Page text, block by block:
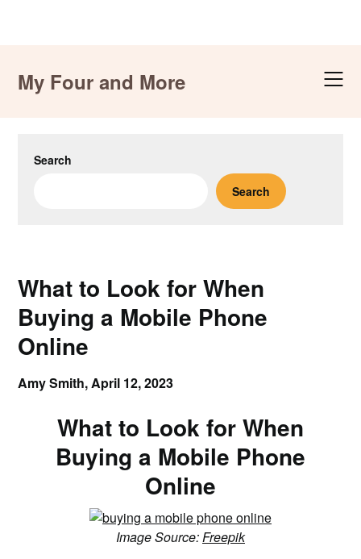
contentMy Four and More
Search
Search
What to Look for When
Buying a Mobile Phone
Online
Amy Smith,April 12, 2023
What to Look for When
Buying a Mobile Phone
Online
Image Source:Freepik